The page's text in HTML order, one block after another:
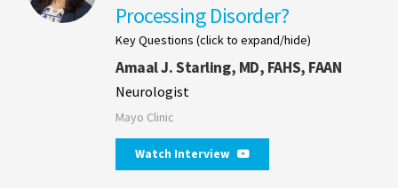
Processing Disorder?
Key Questions (click to expand/hide)
Amaal J. Starling, MD, FAHS, FAAN
Neurologist
Mayo Clinic
Watch Interview